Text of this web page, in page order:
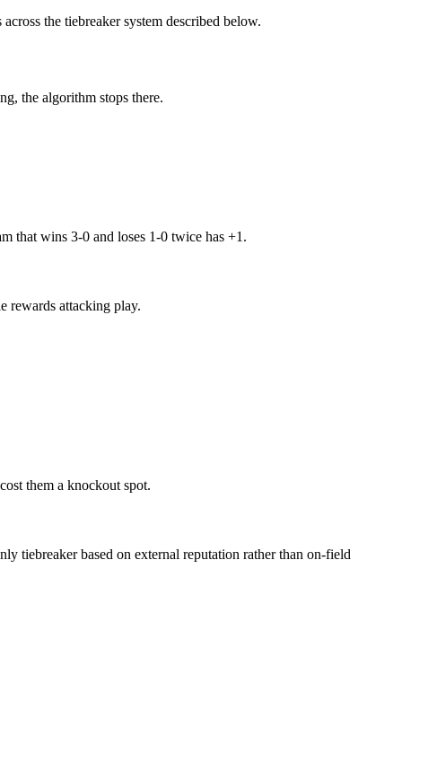
the tiebreaker system described below.
the algorithm stops there.
that wins 3-0 and loses 1-0 twice has +1.
rewards attacking play.
them a knockout spot.
tiebreaker based on external reputation rather than on-field